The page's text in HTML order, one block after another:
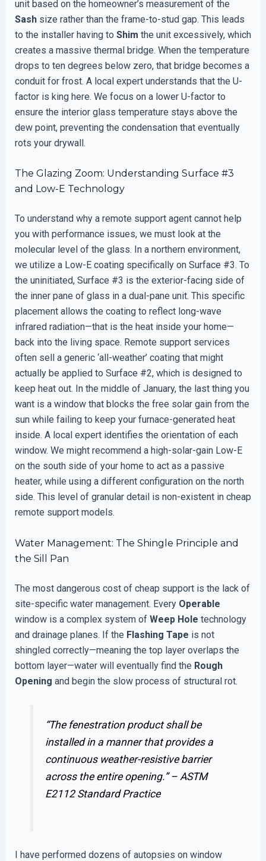
unit based on the homeowner’s measurement of the
Sashsize rather than the frame-to-stud gap. This leads
to the installer having to Shim the unit excessively, which
creates a massive thermal bridge. When the temperature
drops to ten degrees below zero, that bridge becomes a
conduit for frost. A local expert understands that the U-
factor is king here. We focus on a lower U-factor to
ensure the interior glass temperature stays above the
dew point, preventing the condensation that eventually
rots your drywall.
The Glazing Zoom: Understanding Surface #3
and Low-E Technology
To understand why a remote support agent cannot help
you with performance issues, we must look at the
molecular level of the glass. In a northern environment,
we utilize a Low-E coating specifically on Surface #3. To
the uninitiated, Surface #3 is the exterior-facing side of
the inner pane of glass in a dual-pane unit. This specific
placement allows the coating to reflect long-wave
infrared radiation—that is the heat inside your home—
back into the living space. Remote support services
often sell a generic ‘all-weather’ coating that might
actually be applied to Surface #2, which is designed to
keep heat out. In the middle of January, the last thing you
want is a window that blocks the free solar gain from the
sun while failing to keep your furnace-generated heat
inside. A local expert identifies the orientation of each
window. We might recommend a high-solar-gain Low-E
on the south side of your home to act as a passive
heater, while using a different configuration on the north
side. This level of granular detail is non-existent in cheap
remote support models.
Water Management: The Shingle Principle and
the Sill Pan
The most dangerous cost of cheap support is the lack of
site-specific water management. Every Operable
window is a complex system of Weep Hole technology
and drainage planes. If the Flashing Tape is not
shingled correctly—meaning the top layer overlaps the
bottom layer—water will eventually find the Rough
Opening and begin the slow process of structural rot.
“The fenestration product shall be
installed in a manner that provides a
continuous weather-resistive barrier
across the entire opening.” –ASTM
E2112 Standard Practice
I have performed dozens of autopsies on window